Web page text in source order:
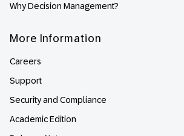
Why Decision Management?
More Information
Careers
Support
Security and Compliance
Academic Edition